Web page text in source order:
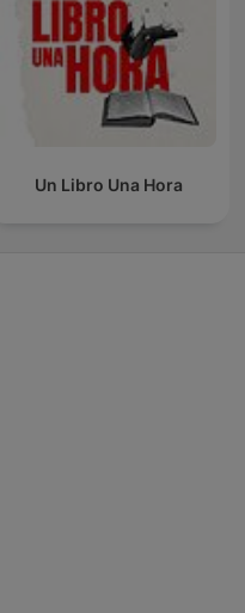
Un Libro Una Hora